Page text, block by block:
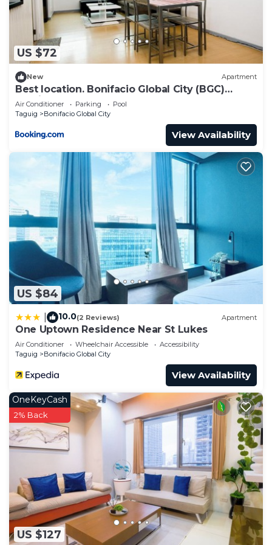
US $72
New Apartment
Best location. Bonifacio Global City (BGC)
studio.
Air Conditioner Parking
Pool
Taguig
Bonifacio Global City
View Availability
US $84
10.0(2 Reviews) Apartment
One Uptown Residence Near St Lukes
Air Conditioner Wheelchair Accessible
Accessibility
Taguig
Bonifacio Global City
View Availability
US $127
OneKeyCash
2% Back